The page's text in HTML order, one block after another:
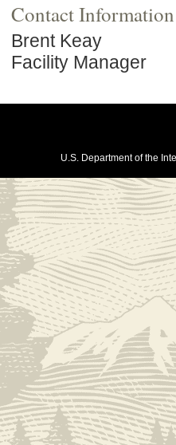
Contact Information
Brent Keay
Facility Manager
U.S. Department of the